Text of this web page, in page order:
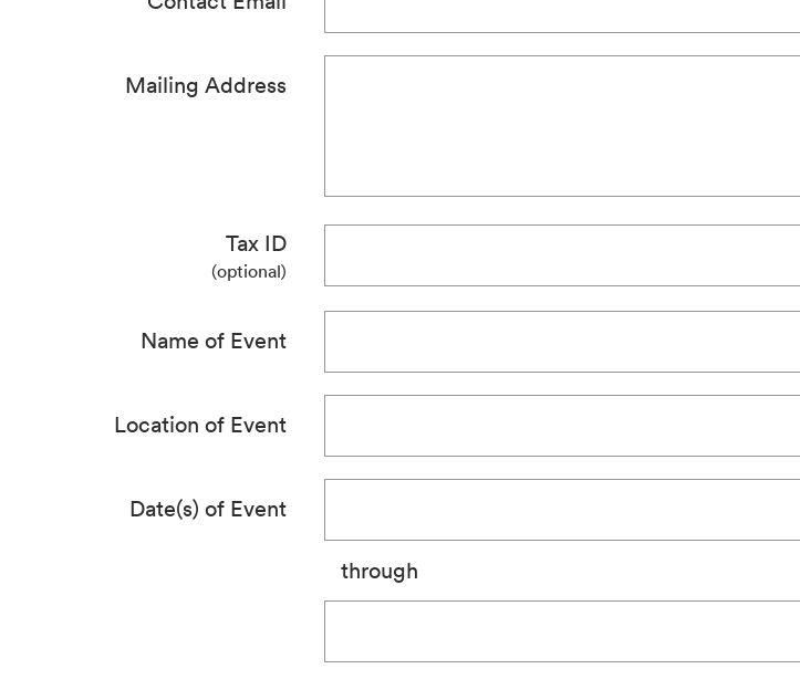
Mailing Address
Tax ID
(optional)
Name of Event
Location of Event
Date(s) of Event
through